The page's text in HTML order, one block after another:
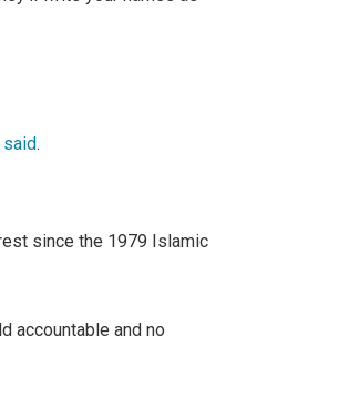
said.
since the 1979 Islamic
accountable and no